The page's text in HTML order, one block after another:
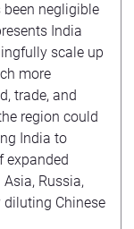
negligible
India
scale up
more
trade, and
region could
India to
expanded
Russia,
Chinese